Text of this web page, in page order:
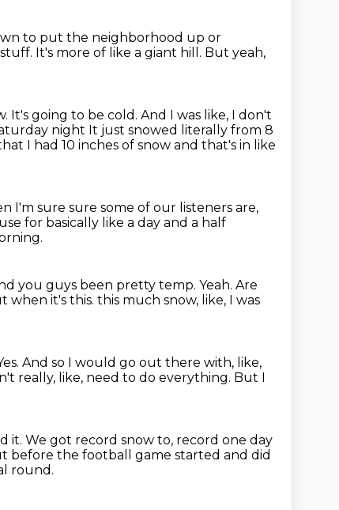
to put the neighborhood up or
It's more of like a giant hill. But yeah,
It's going to be cold. And I was like, I don't
night It just snowed literally from 8
I had 10 inches of snow and that's in like
I'm sure sure some of our listeners are,
for basically like a day and a half
you guys been pretty temp. Yeah. Are
when it's this. this much snow, like, I was
And so I would go out there with, like,
really, like, need to do everything. But I
it. We got record snow to, record one day
before the football game started and did
round.